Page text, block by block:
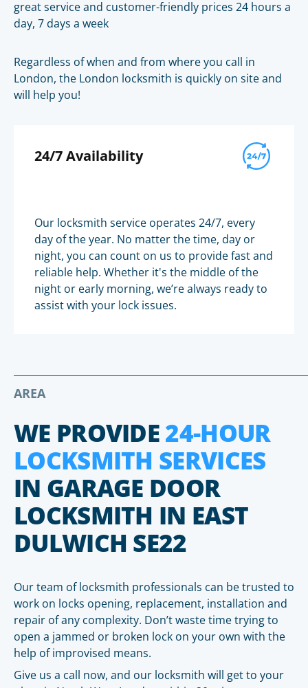
great service and customer-friendly prices 24 hours a
day, 7 days a week
Regardless of when and from where you call in
London, the London locksmith is quickly on site and
will help you!
24/7 Availability
Our locksmith service operates 24/7, every
day of the year. No matter the time, day or
night, you can count on us to provide fast and
reliable help. Whether it's the middle of the
night or early morning, we’re always ready to
assist with your lock issues.
AREA
WE PROVIDE24-HOUR
LOCKSMITH SERVICES
IN GARAGE DOOR
LOCKSMITH IN EAST
DULWICH SE22
Our team of locksmith professionals can be trusted to
work on locks opening, replacement, installation and
repair of any complexity. Don’t waste time trying to
open a jammed or broken lock on your own with the
help of improvised means.
Give us a call now, and our locksmith will get to your